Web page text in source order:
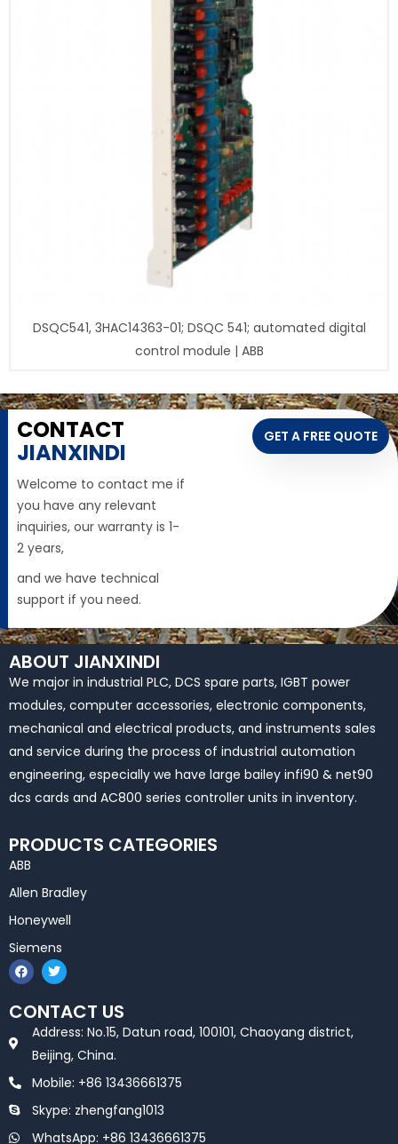
DSQC541, 3HAC14363-01; DSQC 541; automated digital
control module | ABB
CONTACT
JIANXINDI
Welcome to contact me if
you have any relevant
inquiries, our warranty is 1-
2 years,
and we have technical
support if you need.
GET A FREE QUOTE
ABOUT JIANXINDI
We major in industrial PLC, DCS spare parts, IGBT power
modules, computer accessories, electronic components,
mechanical and electrical products, and instruments sales
and service during the process of industrial automation
engineering, especially we have large bailey infi90 & net90
dcs cards and AC800 series controller units in inventory.
PRODUCTS CATEGORIES
ABB
Allen Bradley
Honeywell
Siemens
F
a
c
e
b
T
w
i
t
t
e
r
CONTACT US
Address: No.15, Datun road, 100101, Chaoyang district,
Beijing, China.
Mobile: +86 13436661375
Skype: zhengfang1013
WhatsApp: +86 13436661375